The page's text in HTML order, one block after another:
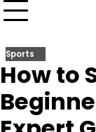
Sports
How to